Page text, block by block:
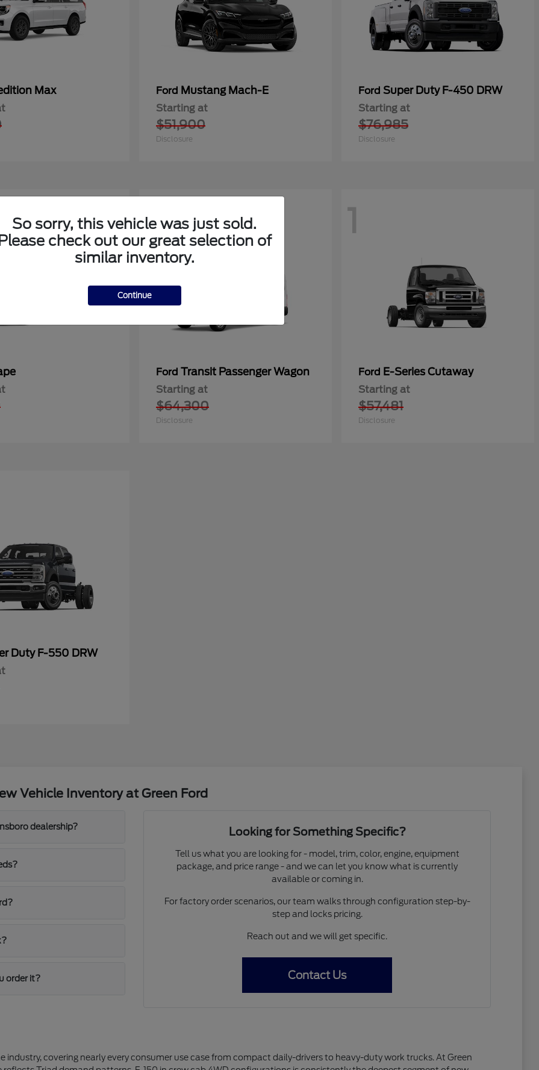
Max Ford Mustang Mach-E
Starting at
$51,900
Disclosure
Ford Super Duty F-450 DRW
Starting at
$76,985
Disclosure
2
Ford Transit Passenger Wagon
Starting at
$64,300
Disclosure
1
Ford E-Series Cutaway
Starting at
$57,481
Disclosure
Duty F-550 DRW
Vehicle Inventory at Green Ford
dealership?
order it?
Looking for Something Specific?
Tell us what you are looking for - model, trim, color, engine, equipment
package, and price range - and we can let you know what is currently
available or coming in.
For factory order scenarios, our team walks through configuration step-by-
step and locks pricing.
Reach out and we will get specific.
Contact Us
industry, covering nearly every consumer use case from compact daily-drivers to heavy-duty work trucks. At Green
So sorry, this vehicle was just sold.
check out our great selection of
similar inventory.
Continue